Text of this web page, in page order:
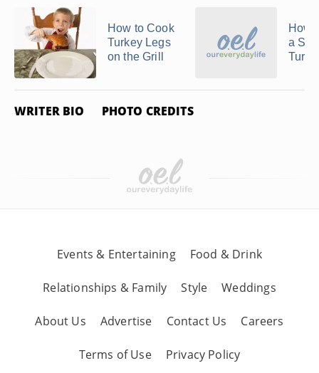
How to Cook
Turkey Legs
on the Grill
How
a
WRITER BIO PHOTO CREDITS
Events & Entertaining Food & Drink
Relationships & Family Style Weddings
About Us Advertise Contact Us Careers
Terms of Use Privacy Policy